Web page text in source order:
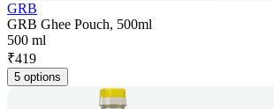
GRB
GRB Ghee Pouch, 500ml
500 ml
₹419
5 options